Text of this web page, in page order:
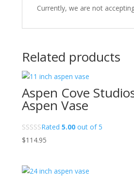
Currently, we are not
Related products
Aspen Cove
Aspen Vase
Rated 5.00out of 5
$114.95